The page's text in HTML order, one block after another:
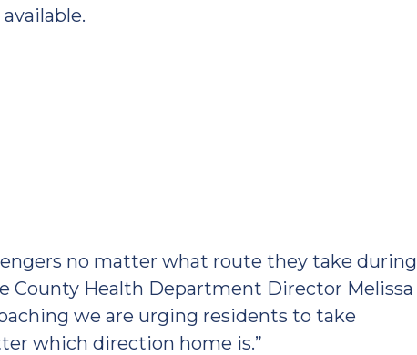
no matter what route they take during
County Health Department Director Melissa
we are urging residents to take
which direction home is.”